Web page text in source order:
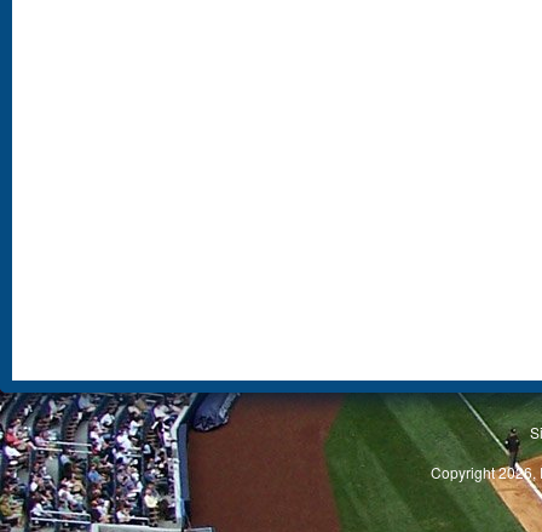
Copyright 2026,